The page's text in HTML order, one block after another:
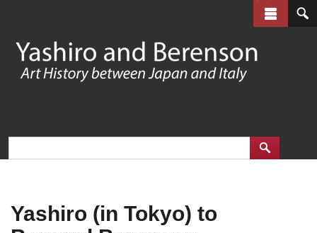
main
content
Yashiro (in Tokyo) to